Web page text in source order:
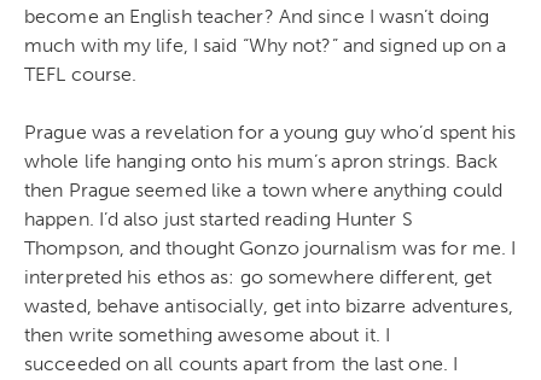
become an English teacher? And since I wasn’t doing
much with my life, I said “Why not?” and signed up on a
TEFL course.
Prague was a revelation for a young guy who’d spent his
whole life hanging onto his mum’s apron strings. Back
then Prague seemed like a town where anything could
happen. I’d also just started reading Hunter S
Thompson, and thought Gonzo journalism was for me. I
interpreted his ethos as: go somewhere different, get
wasted, behave antisocially, get into bizarre adventures,
then write something awesome about it. I
succeeded on all counts apart from the last one. I